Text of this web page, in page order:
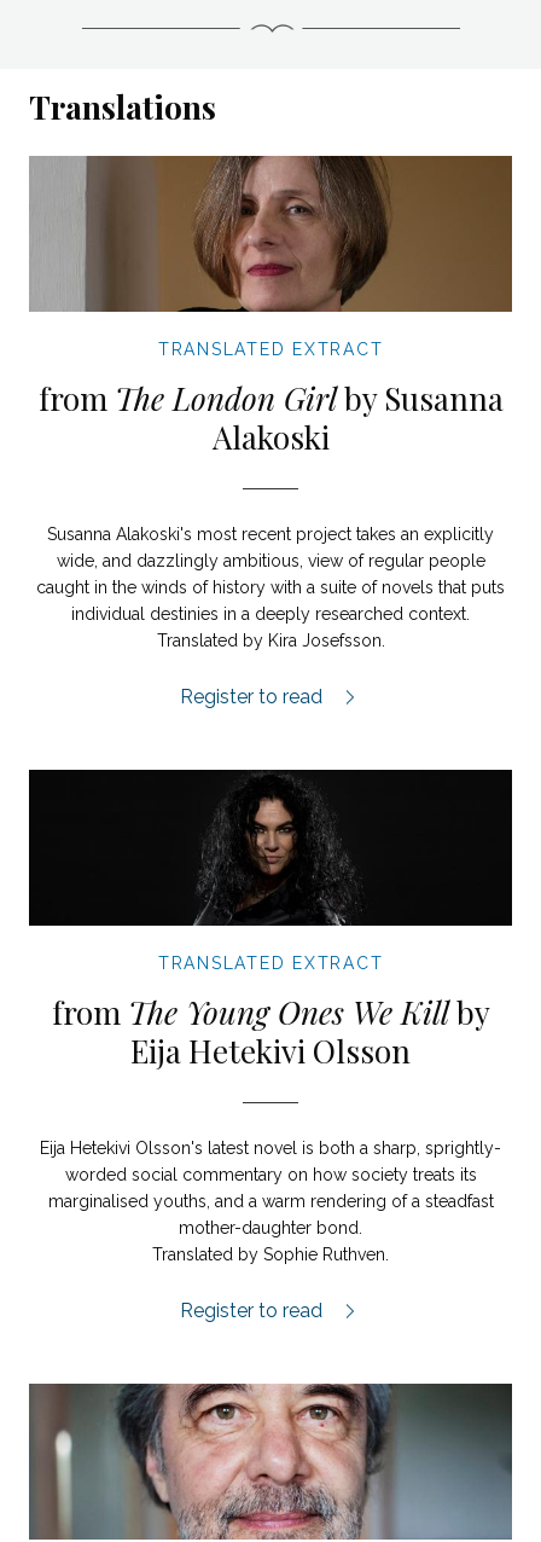
Translations
TRANSLATED EXTRACT
from The London Girlby Susanna
Alakoski
Susanna Alakoski's most recent project takes an explicitly
wide, and dazzlingly ambitious, view of regular people
caught in the winds of history with a suite of novels that puts
individual destinies in a deeply researched context.
Translated by Kira Josefsson.
The London Girl extract.
Register to read
TRANSLATED EXTRACT
from The Young Ones We Killby
Eija Hetekivi Olsson
Eija Hetekivi Olsson's latest novel is both a sharp, sprightly-
worded social commentary on how society treats its
marginalised youths, and a warm rendering of a steadfast
mother-daughter bond.
Translated by Sophie Ruthven.
The Young Ones We Kill extract.
Register to read